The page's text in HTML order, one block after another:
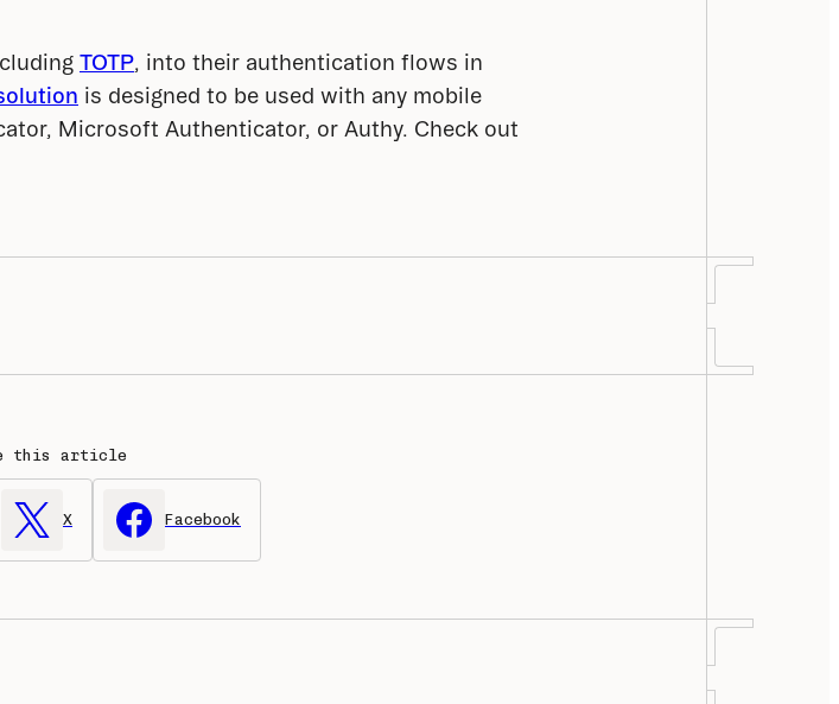
TOTP , into their authentication flows in
is designed to be used with any mobile
Microsoft Authenticator, or Authy. Check out
this article
X Facebook